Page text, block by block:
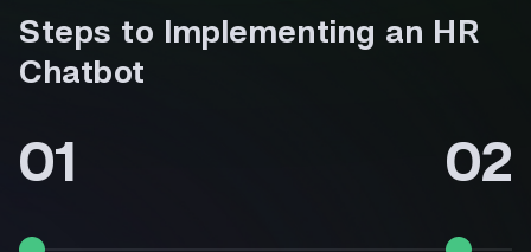
Steps to Implementing an HR
Chatbot
01 02